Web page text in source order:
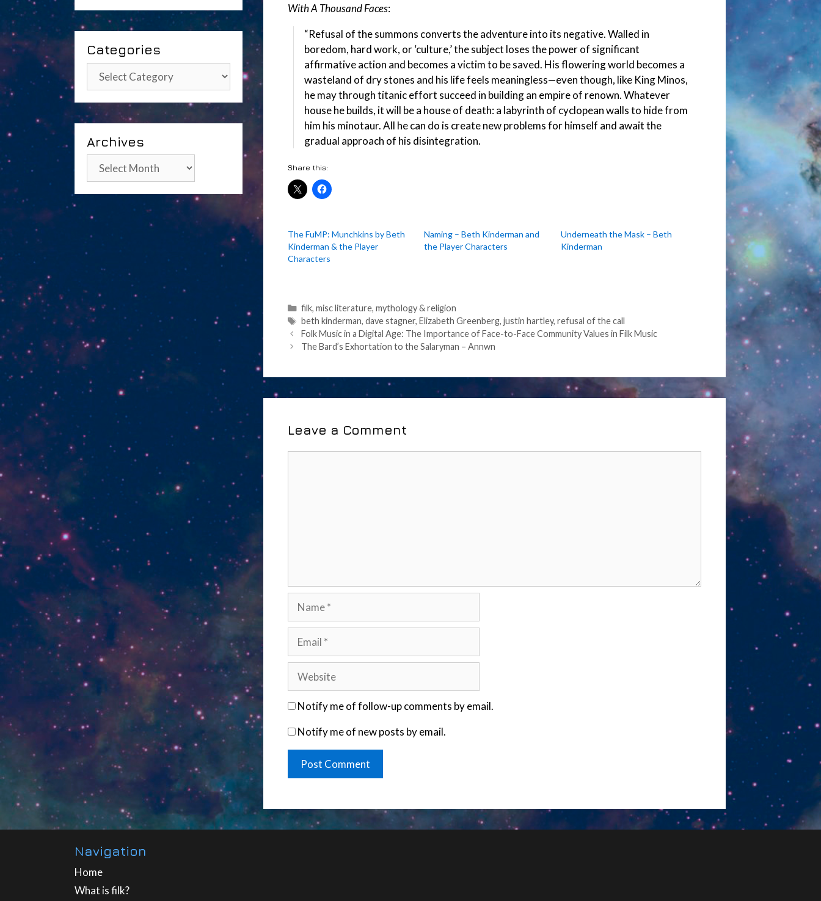
With A Thousand Faces:
“Refusal of the summons converts the adventure into its negative. Walled in
boredom, hard work, or ‘culture,’ the subject loses the power of significant
affirmative action and becomes a victim to be saved. His flowering world becomes a
wasteland of dry stones and his life feels meaningless—even though, like King Minos,
he may through titanic effort succeed in building an empire of renown. Whatever
house he builds, it will be a house of death: a labyrinth of cyclopean walls to hide from
him his minotaur. All he can do is create new problems for himself and await the
gradual approach of his disintegration.
Share this:
The FuMP: Munchkins by Beth
Kinderman & the Player
Characters
Naming – Beth Kinderman and
the Player Characters
Underneath the Mask – Beth
Kinderman
Categories
filk, misc literature, mythology & religion
Tags
beth kinderman, dave stagner, Elizabeth Greenberg, justin hartley, refusal of the call
Post
navigation
Folk Music in a Digital Age: The Importance of Face-to-Face Community Values in Filk Music
The Bard’s Exhortation to the Salaryman – Annwn
Leave a Comment
Notify me of follow-up comments by email.
Notify me of new posts by email.
Categories
Categories
Archives
Archives
Navigation
Home
What is filk?